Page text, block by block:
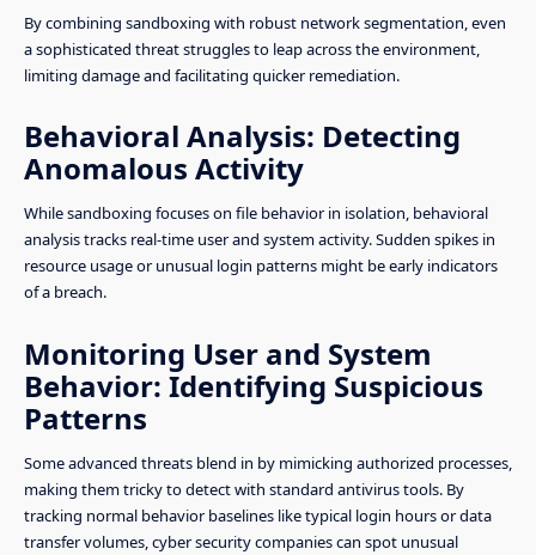
By combining sandboxing with robust network segmentation, even
a sophisticated threat struggles to leap across the environment,
limiting damage and facilitating quicker remediation.
Behavioral Analysis: Detecting
Anomalous Activity
While sandboxing focuses on file behavior in isolation, behavioral
analysis tracks real-time user and system activity. Sudden spikes in
resource usage or unusual login patterns might be early indicators
of a breach.
Monitoring User and System
Behavior: Identifying Suspicious
Patterns
Some advanced threats blend in by mimicking authorized processes,
making them tricky to detect with standard antivirus tools. By
tracking normal behavior baselines like typical login hours or data
transfer volumes, cyber security companies can spot unusual